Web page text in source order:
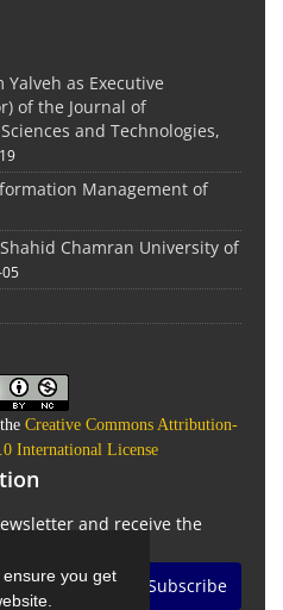
you get
as Executive
of the Journal of
and Technologies,
Management of
Chamran University of
Creative Commons Attribution-
International License
and receive the
Subscribe